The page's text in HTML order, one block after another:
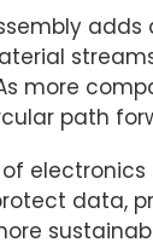
more
path
electronics
data,